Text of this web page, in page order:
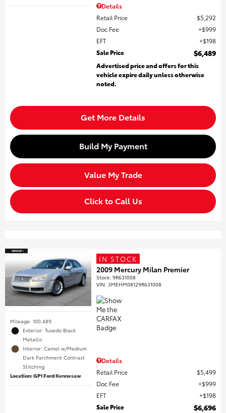
Details
Retail Price
$5,292
Doc Fee
$999
EFT
$198
Sale Price
$6,489
Advertised price and offers for this
vehicle expire daily unless otherwise
noted.
Get More Details
Build My Payment
Value My Trade
Click to Call Us
Mileage: 100,489
Exterior: Tuxedo Black
Metallic
Interior: Camel w/Medium
Dark Parchment Contrast
Stitching
Location: GP1 Ford Kennesaw
IN STOCK
2009 Mercury Milan Premier
Stock:9R631008
VIN:3MEHM08129R631008
Details
Retail Price
$5,499
Doc Fee
$999
EFT
$198
Sale Price
$6,696